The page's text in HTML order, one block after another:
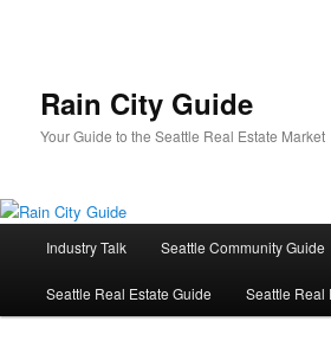
Rain City Guide
Your Guide to the Seattle Real Estate Market
Industry Talk Seattle Community Guide
Seattle Real Estate Guide Seattle Real